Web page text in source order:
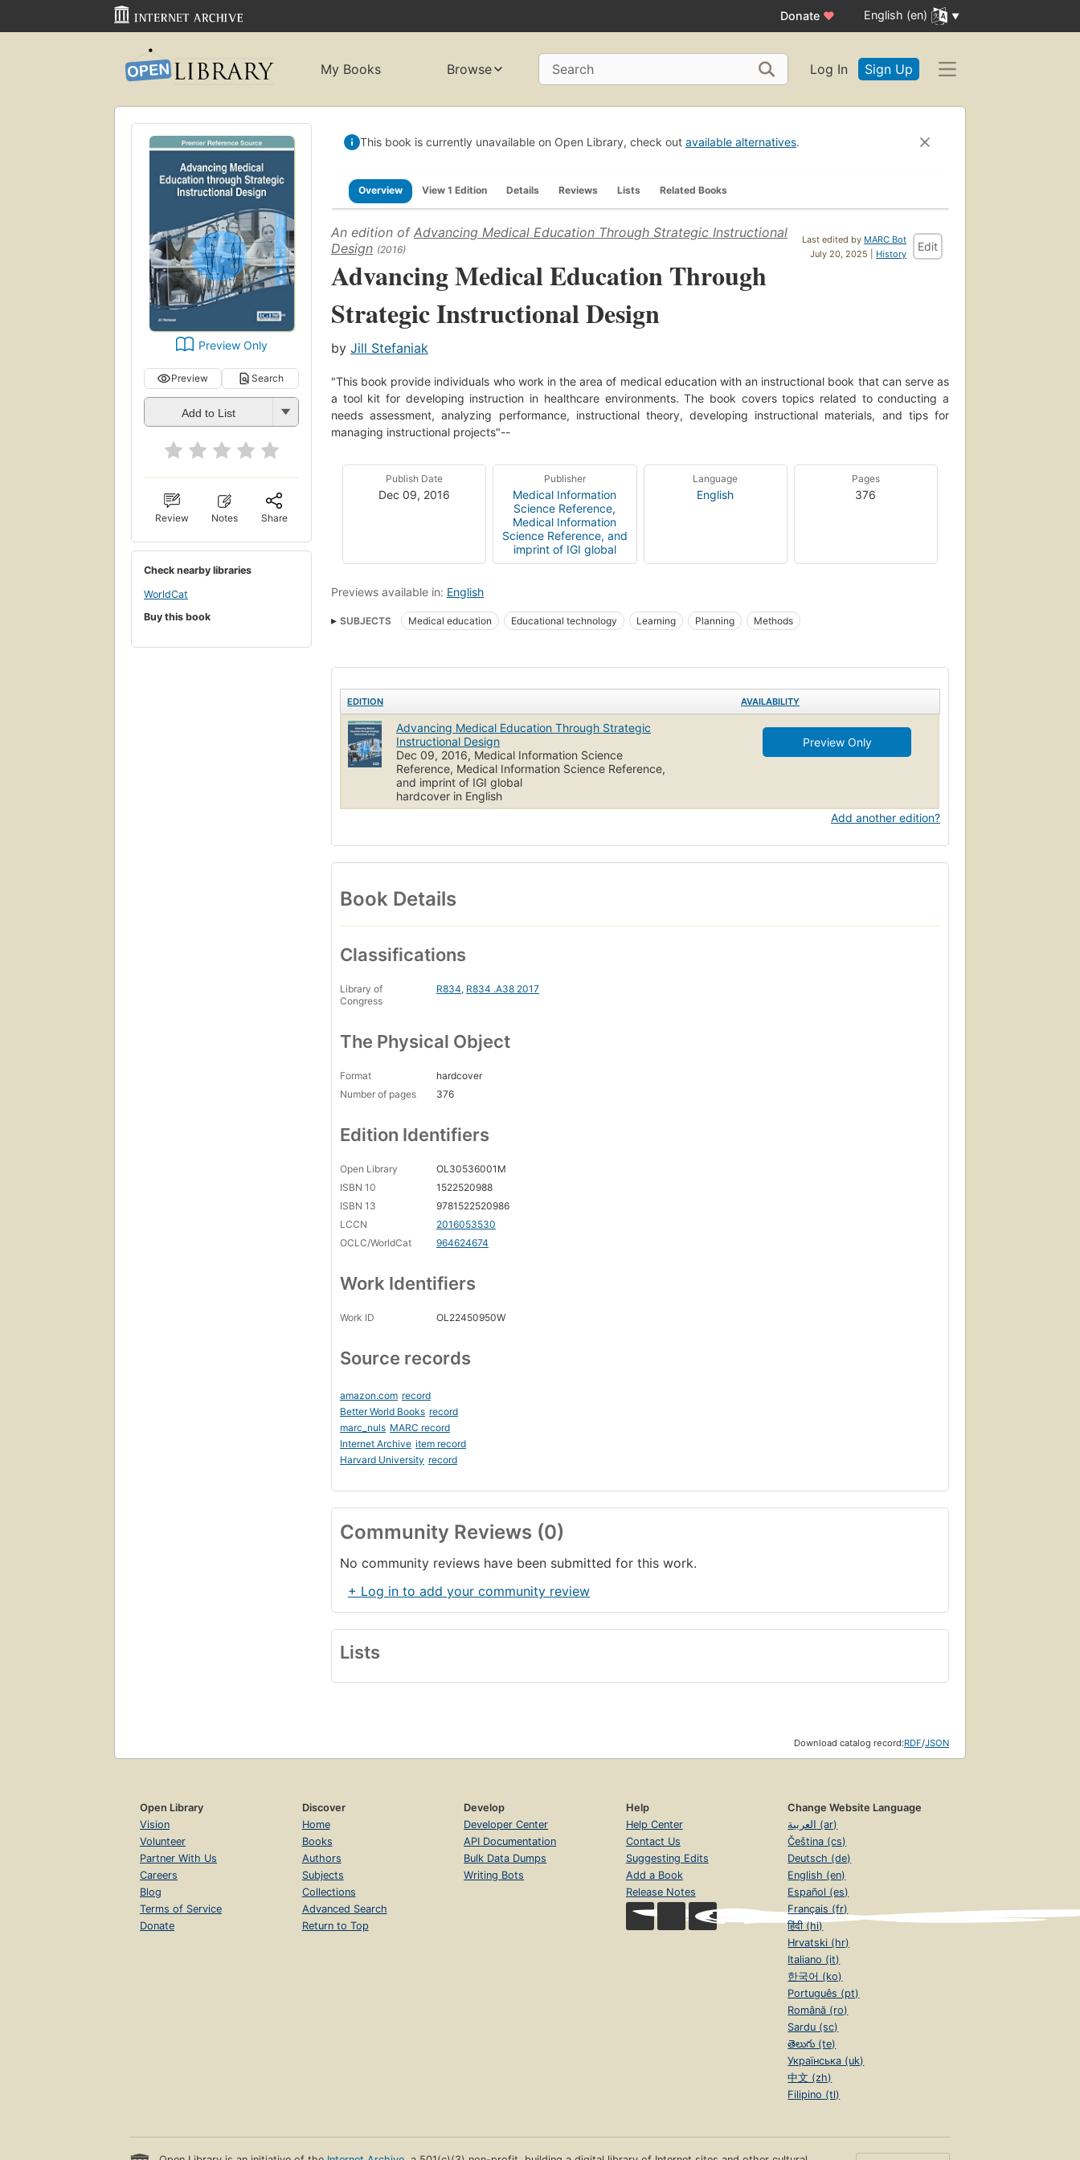
Donate ♥ English (en)
My Books Browse Search Log In Sign Up
Preview Only
Preview Search
Add to List
Review Notes Share
Check nearby libraries
WorldCat
Buy this book
This book is currently unavailable on Open Library, check out available alternatives.
Overview View 1 Edition Details Reviews Lists Related Books
Last edited by MARC Bot
July 20, 2025 | History
Edit
An edition of Advancing Medical Education Through Strategic Instructional
Design (2016)
Advancing Medical Education Through
Strategic Instructional Design
by Jill Stefaniak
"This book provide individuals who work in the area of medical education with an instructional book that can serve as
a tool kit for developing instruction in healthcare environments. The book covers topics related to conducting a
needs assessment, analyzing performance, instructional theory, developing instructional materials, and tips for
managing instructional projects"--
Publish Date
Dec 09, 2016
Publisher
Medical Information
Science Reference,
Medical Information
Science Reference, and
imprint of IGI global
Language
English
Pages
376
Previews available in: English
SUBJECTS Medical education Educational technology Learning Planning Methods
EDITION AVAILABILITY
Advancing Medical Education Through Strategic
Instructional Design
Dec 09, 2016, Medical Information Science
Reference, Medical Information Science Reference,
and imprint of IGI global
hardcover in English
Preview Only
Add another edition?
Book Details
Classifications
Library of
Congress
R834, R834 .A38 2017
The Physical Object
Format
hardcover
Number of pages
376
Edition Identifiers
Open Library
OL30536001M
ISBN 10
1522520988
ISBN 13
9781522520986
LCCN
2016053530
OCLC/WorldCat
964624674
Work Identifiers
Work ID OL22450950W
Source records
amazon.com record
Better World Books record
marc_nuls MARC record
Internet Archive item record
Harvard University record
Community Reviews (0)
No community reviews have been submitted for this work.
+ Log in to add your community review
Lists
Download catalog record:RDF/JSON
Open Library
Vision
Volunteer
Partner With Us
Careers
Blog
Terms of Service
Donate
Discover
Home
Books
Authors
Subjects
Collections
Advanced Search
Return to Top
Develop
Developer Center
API Documentation
Bulk Data Dumps
Writing Bots
Help
Help Center
Contact Us
Suggesting Edits
Add a Book
Release Notes
Change Website Language
العربية (ar)
Čeština (cs)
Deutsch (de)
English (en)
Español (es)
Français (fr)
हिंदी (hi)
Hrvatski (hr)
Italiano (it)
한국어 (ko)
Português (pt)
Română (ro)
Sardu (sc)
తెలుగు (te)
Українська (uk)
中文 (zh)
Filipino (tl)